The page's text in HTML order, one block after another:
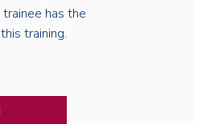
has the
training.